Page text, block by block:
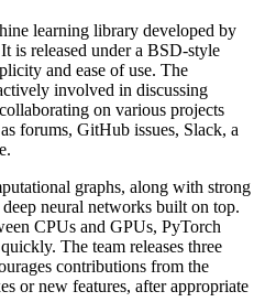
learning library developed by
is released under a BSD-style
and ease of use. The
involved in discussing
on various projects
forums, GitHub issues, Slack, a
graphs, along with strong
neural networks built on top.
CPUs and GPUs, PyTorch
The team releases three
contributions from the
or new features, after appropriate